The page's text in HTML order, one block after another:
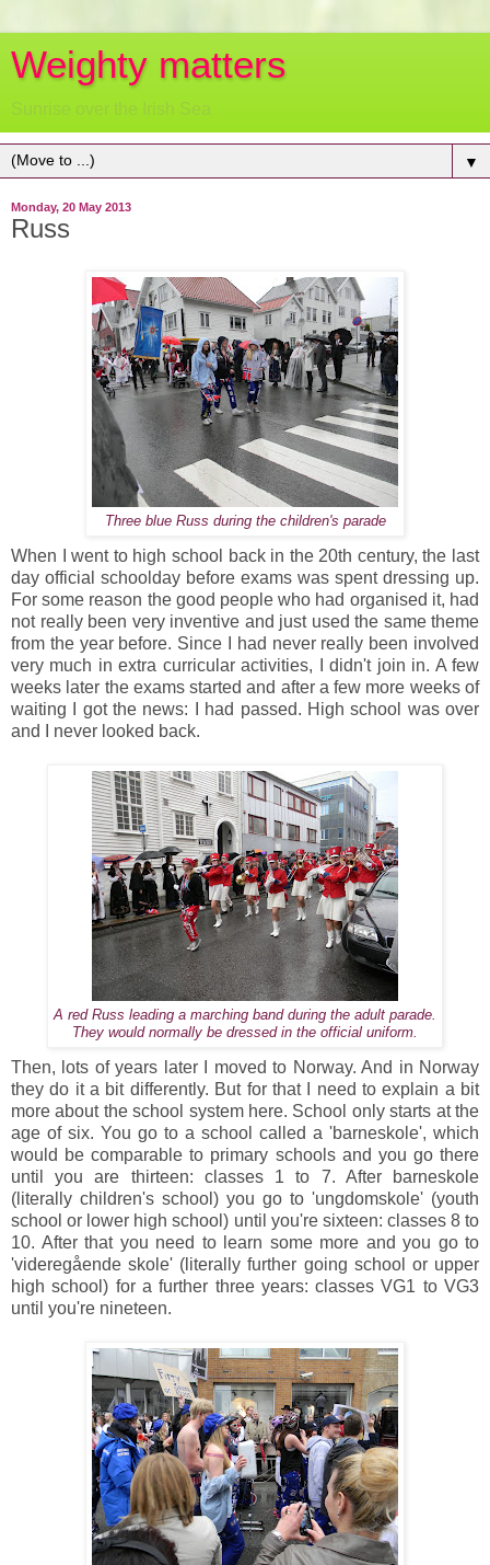
Weighty matters
▼
Monday, 20 May 2013
Russ
Three blue Russ during the children's parade
When I went to high school back in the 20th century, the last
day official schoolday before exams was spent dressing up.
For some reason the good people who had organised it, had
not really been very inventive and just used the same theme
from the year before. Since I had never really been involved
very much in extra curricular activities, I didn't join in. A few
weeks later the exams started and after a few more weeks of
waiting I got the news: I had passed. High school was over
and I never looked back.
A red Russ leading a marching band during the adult parade.
They would normally be dressed in the official uniform.
Then, lots of years later I moved to Norway. And in Norway
they do it a bit differently. But for that I need to explain a bit
more about the school system here. School only starts at the
age of six. You go to a school called a 'barneskole', which
would be comparable to primary schools and you go there
until you are thirteen: classes 1 to 7. After barneskole
(literally children's school) you go to 'ungdomskole' (youth
school or lower high school) until you're sixteen: classes 8 to
10. After that you need to learn some more and you go to
'videregående skole' (literally further going school or upper
high school) for a further three years: classes VG1 to VG3
until you're nineteen.